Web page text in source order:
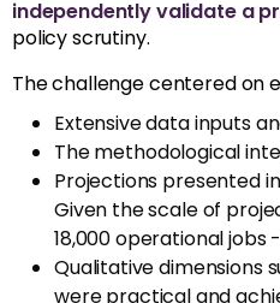
independently validate a
policy scrutiny.
The challenge centered on
Extensive data inputs
The methodological
Projections presented
Given the scale of
18,000 operational jobs
Qualitative dimensions
were practical and